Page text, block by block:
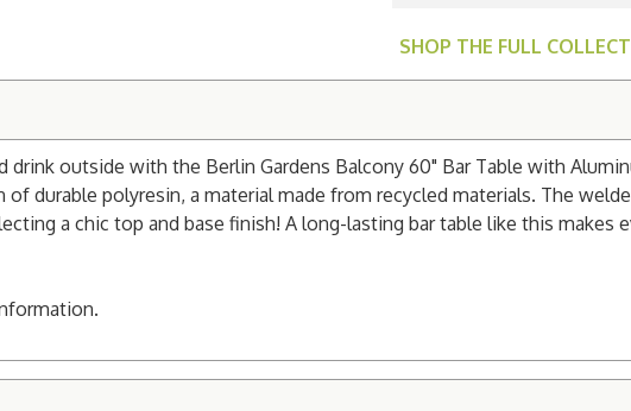
SHOP THE FULL
drink outside with the Berlin Gardens Balcony 60" Bar Table with
durable polyresin, a material made from recycled materials. The
a chic top and base finish! A long-lasting bar table like this makes